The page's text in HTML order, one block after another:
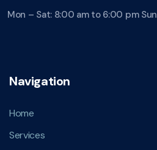
Mon – Sat: 8:00 am to 6:00 pm
Navigation
Home
Services